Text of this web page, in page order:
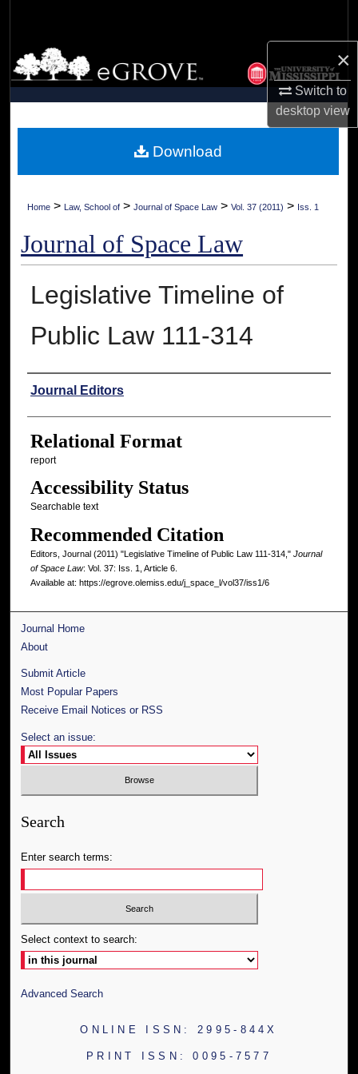
×
Switch to
desktopview
Browse Collections
My Account
Digital Commons Network™
Home > Law, School of > Journal of Space Law > Vol. 37 (2011) > Iss. 1
Journal of Space Law
Legislative Timeline of
Public Law 111-314
Authors
Journal Editors
Relational Format
report
Accessibility Status
Searchable text
Recommended Citation
Editors, Journal (2011) "Legislative Timeline of Public Law 111-314," Journal
of Space Law: Vol. 37: Iss. 1, Article 6.
Available at: https://egrove.olemiss.edu/j_space_l/vol37/iss1/6
Download
Journal Home
About
Submit Article
Most Popular Papers
Receive Email Notices or RSS
Select an issue:
Search
Enter search terms:
Select context to search:
Advanced Search
ONLINE ISSN: 2995-844X
PRINT ISSN: 0095-7577